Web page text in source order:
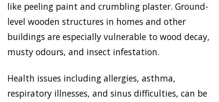
like peeling paint and crumbling plaster. Ground-
level wooden structures in homes and other
buildings are especially vulnerable to wood decay,
musty odours, and insect infestation.
Health issues including allergies, asthma,
respiratory illnesses, and sinus difficulties, can be